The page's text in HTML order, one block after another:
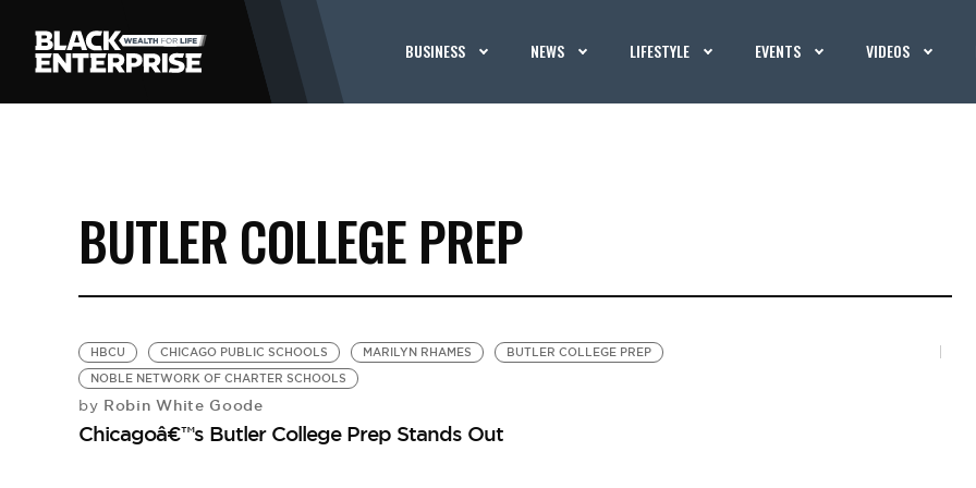
BUSINESS NEWS LIFESTYLE EVENTS VIDEOS
BUTLER COLLEGE PREP
HBCU CHICAGO PUBLIC SCHOOLS MARILYN RHAMES
BUTLER COLLEGE PREP
NOBLE NETWORK OF CHARTER SCHOOLS
by Robin White Goode
Chicagoâ€™s Butler College Prep Stands Out